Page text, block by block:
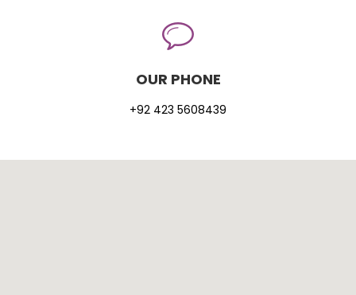
OUR PHONE
+92 423 5608439